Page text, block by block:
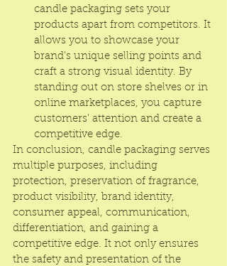
candle packaging sets your
products apart from competitors. It
allows you to showcase your
brand's unique selling points and
craft a strong visual identity. By
standing out on store shelves or in
online marketplaces, you capture
customers' attention and create a
competitive edge.
In conclusion, candle packaging serves
multiple purposes, including
protection, preservation of fragrance,
product visibility, brand identity,
consumer appeal, communication,
differentiation, and gaining a
competitive edge. It not only ensures
the safety and presentation of the